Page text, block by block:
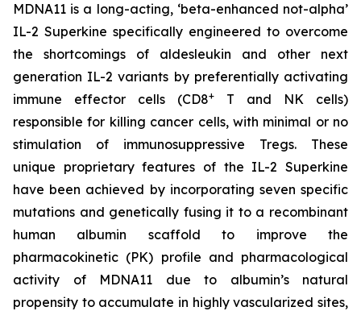
MDNA11 is a long-acting, ‘beta-enhanced not-alpha’
IL-2 Superkine specifically engineered to overcome
the shortcomings of aldesleukin and other next
generation IL-2 variants by preferentially activating
immune effector cells (CD8+
T and NK cells)
responsible for killing cancer cells, with minimal or no
stimulation of immunosuppressive Tregs. These
unique proprietary features of the IL-2 Superkine
have been achieved by incorporating seven specific
mutations and genetically fusing it to a recombinant
human albumin scaffold to improve the
pharmacokinetic (PK) profile and pharmacological
activity of MDNA11 due to albumin’s natural
propensity to accumulate in highly vascularized sites,